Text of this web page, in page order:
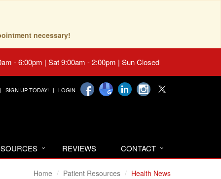
necessary!
- 6:00pm | Sat 9:00am - 2:00pm | Sun Closed
SIGN UP TODAY! LOGIN
REVIEWS CONTACT
Home Patient Resources Health News